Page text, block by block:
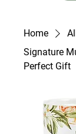
Home
Signature
Perfect Gift